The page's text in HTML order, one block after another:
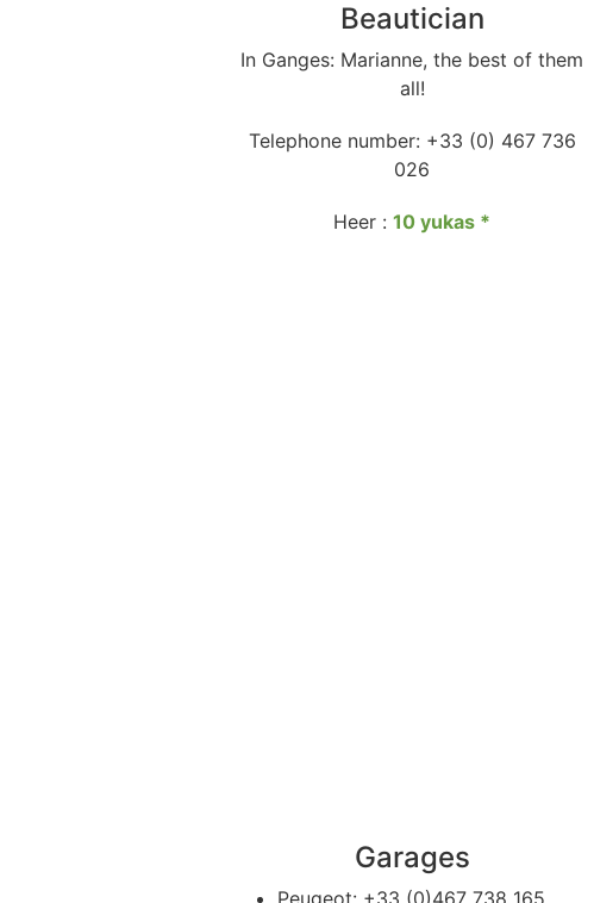
Beautician
In Ganges: Marianne, the best of them
all!
Telephone number: +33 (0) 467 736
026
Heer : 10 yukas *
Garages
Peugeot: +33 (0)467 738 165